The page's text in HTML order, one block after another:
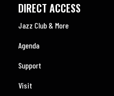
DIRECT ACCESS
Jazz Club & More
Agenda
Support
Visit